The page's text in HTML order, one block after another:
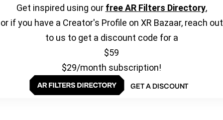
Get inspired using our free AR Filters Directory,
or if you have a Creator's Profile on XR Bazaar, reach out
to us to get a discount code for a
$59
$29/month subscription!
GET A DISCOUNT